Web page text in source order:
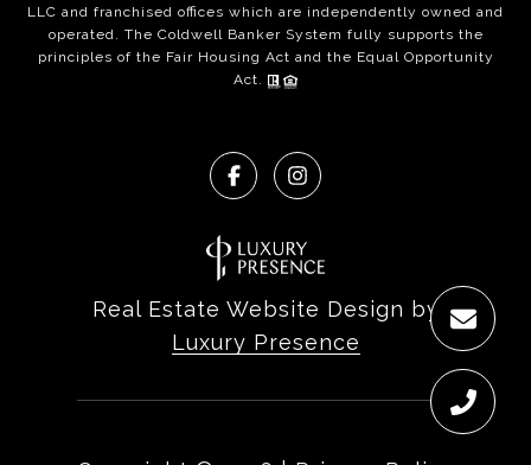
LLC and franchised offices which are independently owned and
operated. The Coldwell Banker System fully supports the
principles of the Fair Housing Act and the Equal Opportunity
Act.
Real Estate Website Design by
Luxury Presence